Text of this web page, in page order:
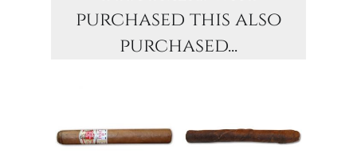
purchased this also
purchased...